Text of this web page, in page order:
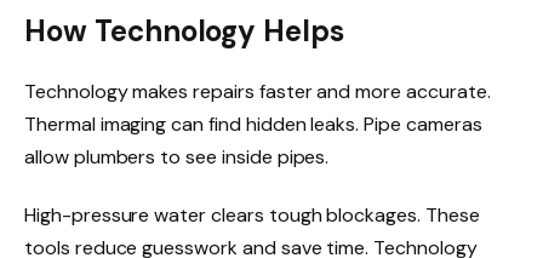
How Technology Helps
Technology makes repairs faster and more accurate.
Thermal imaging can find hidden leaks. Pipe cameras
allow plumbers to see inside pipes.
High-pressure water clears tough blockages. These
tools reduce guesswork and save time. Technology